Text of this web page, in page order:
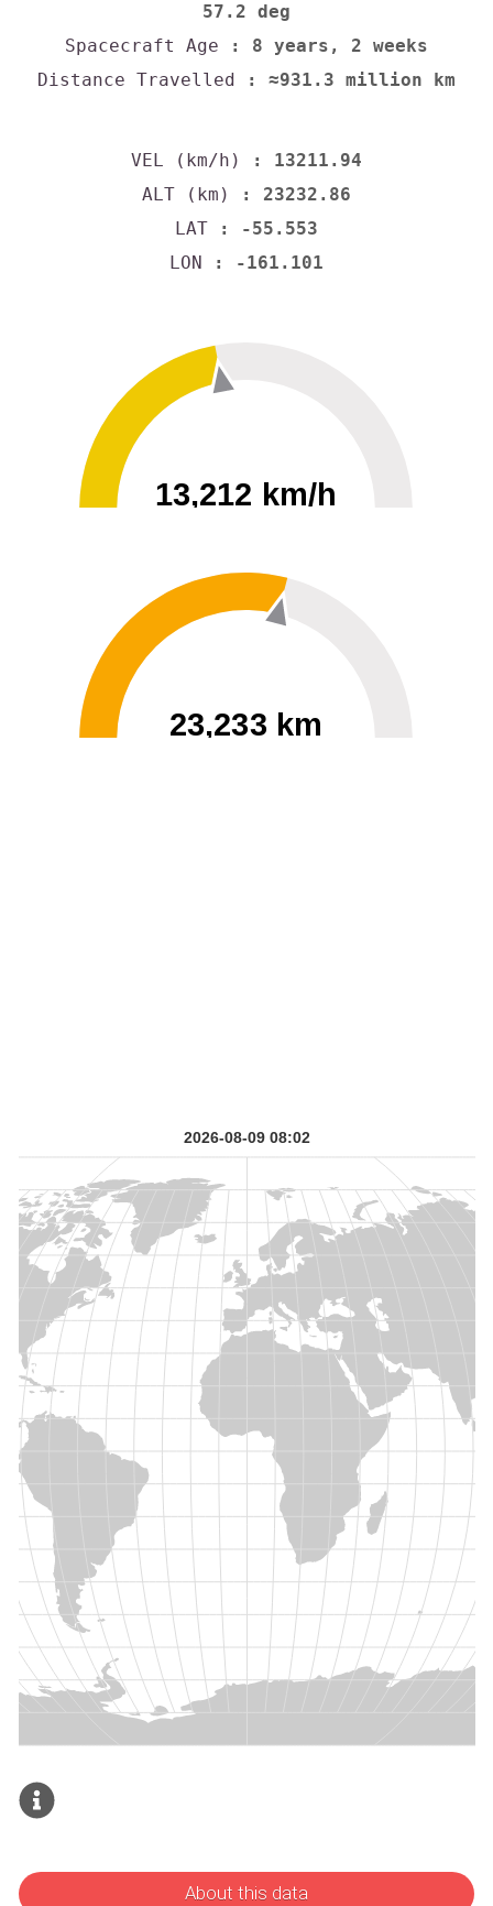
57.2 deg
Spacecraft Age : 8 years, 2 weeks
Distance Travelled : ≈931.3 million km
VEL (km/h)
: 13211.94
ALT (km)
: 23232.86
LAT : -55.553
LON : -161.101
13,212 km/h
23,233 km
About this data